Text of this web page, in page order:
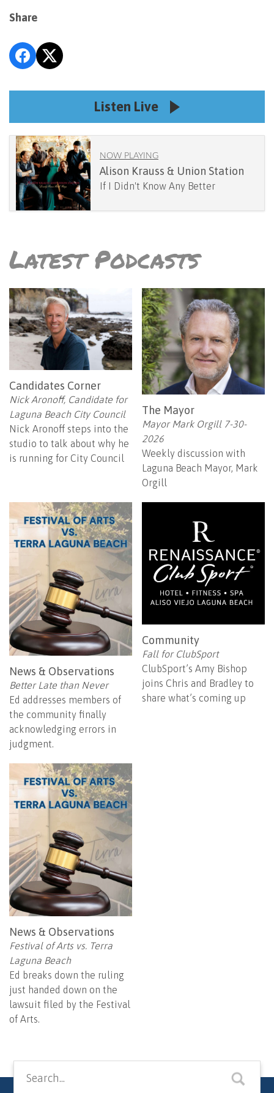
Share
Listen Live
NOW PLAYING
Alison Krauss & Union Station
If I Didn't Know Any Better
Latest Podcasts
Candidates Corner
Nick Aronoff, Candidate for
Laguna Beach City Council
Nick Aronoff steps into the
studio to talk about why he
is running for City Council
The Mayor
Mayor Mark Orgill 7-30-
2026
Weekly discussion with
Laguna Beach Mayor, Mark
Orgill
News & Observations
Better Late than Never
Ed addresses members of
the community finally
acknowledging errors in
judgment.
Community
Fall for ClubSport
ClubSport’s Amy Bishop
joins Chris and Bradley to
share what’s coming up
News & Observations
Festival of Arts vs. Terra
Laguna Beach
Ed breaks down the ruling
just handed down on the
lawsuit filed by the Festival
of Arts.